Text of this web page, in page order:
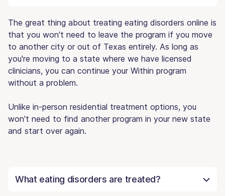
The great thing about treating eating disorders online is
that you won't need to leave the program if you move
to another city or out of Texas entirely. As long as
you're moving to a state where we have licensed
clinicians, you can continue your Within program
without a problem.
Unlike in-person residential treatment options, you
won't need to find another program in your new state
and start over again.
What eating disorders are treated?